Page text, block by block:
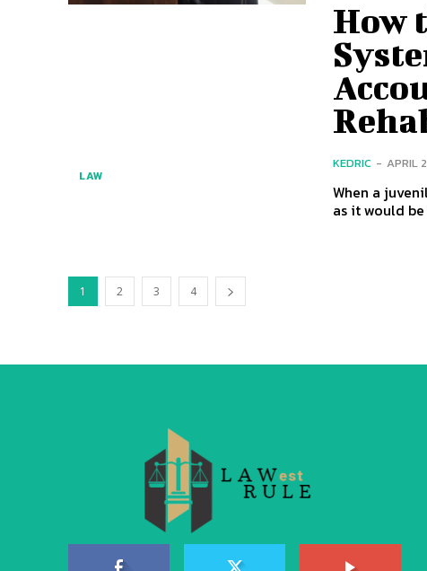
LAW
How
KEDRIC - APRIL
When a
as it would
1 2 3 4